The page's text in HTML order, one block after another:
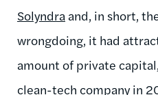
Solyndra and, in short,
wrongdoing, it had
amount of private
clean-tech companyin